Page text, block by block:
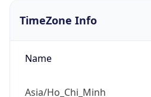
TimeZone Info
Name
Asia/Ho_Chi_Minh